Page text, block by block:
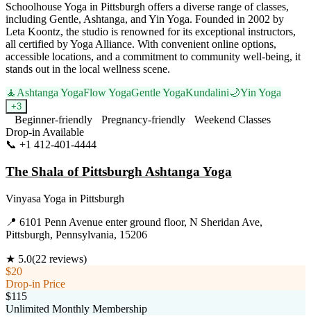
Schoolhouse Yoga in Pittsburgh offers a diverse range of classes,
including Gentle, Ashtanga, and Yin Yoga. Founded in 2002 by
Leta Koontz, the studio is renowned for its exceptional instructors,
all certified by Yoga Alliance. With convenient online options,
accessible locations, and a commitment to community well-being, it
stands out in the local wellness scene.
🧘 Ashtanga YogaFlow YogaGentle YogaKundalini🌙Yin Yoga
+3
Beginner-friendly Pregnancy-friendly
Weekend Classes
Drop-in Available
📞 +1 412-401-4444
The Shala of Pittsburgh Ashtanga Yoga
Vinyasa Yoga in Pittsburgh
📍 6101 Penn Avenue enter ground floor, N Sheridan Ave,
Pittsburgh, Pennsylvania, 15206
★ 5.0(22 reviews)
$20
Drop-in Price
$115
Unlimited Monthly Membership